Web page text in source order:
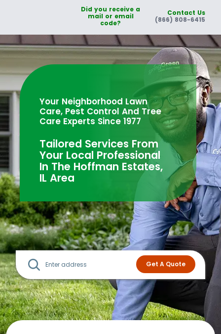
Did you receive a
mail or email
code?
Contact Us
(866) 808-6415
Your Neighborhood Lawn
Care, Pest Control And Tree
Care Experts Since 1977
Tailored Services From
Your Local Professional
In The Hoffman Estates,
IL Area